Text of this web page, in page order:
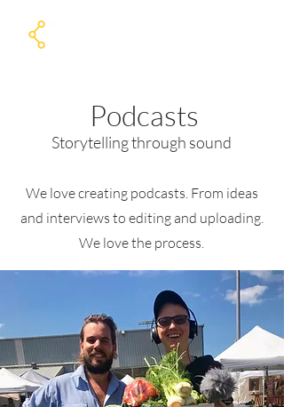
Podcasts
Storytelling through sound
We love creating podcasts. From ideas
and interviews to editing and uploading.
We love the process.